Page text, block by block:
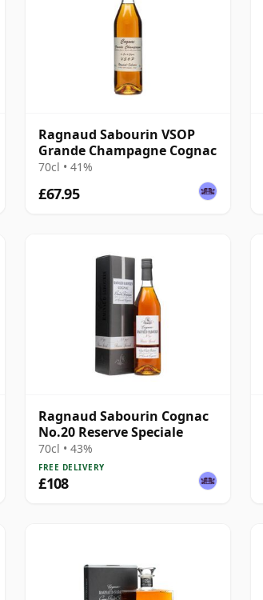
Ragnaud Sabourin VSOP
Grande Champagne Cognac
70cl • 41%
£67.95
Ragnaud Sabourin Cognac
No.20 Reserve Speciale
70cl • 43%
FREE DELIVERY
£108